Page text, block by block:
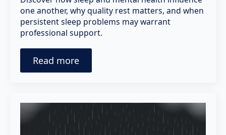
one another, why quality rest matters, and when
persistent sleep problems may warrant
professional support.
Read more